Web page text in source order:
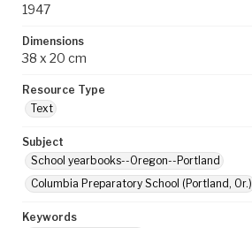
1947
Dimensions
38 x 20 cm
Resource Type
Text
Subject
School yearbooks--Oregon--Portland
Columbia Preparatory School (Portland, Or.)
Keywords